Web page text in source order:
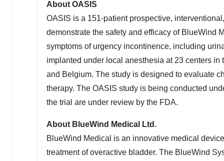
About OASIS
OASIS is a 151-patient prospective,
demonstrate the safety and efficacy of BlueWind
symptoms of urgency incontinence, including
implanted under local anesthesia at 23 centers
and Belgium. The study is designed to evaluate
therapy. The OASIS study is being conducted
the trial are under review by the FDA.
About BlueWind Medical Ltd.
BlueWind Medical is an innovative medical
treatment of overactive bladder. The BlueWind